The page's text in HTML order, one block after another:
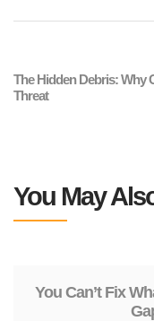
The Hidden Debris: Why
Threat
You May
You Can’t Fix